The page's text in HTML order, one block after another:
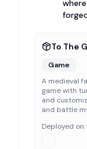
To The
Game
A medieval
game with
and
and battle
Deployed on: